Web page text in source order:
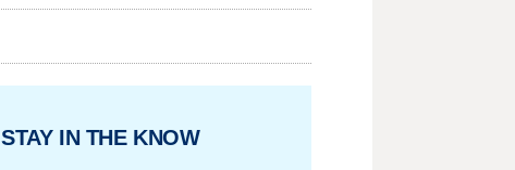
STAY IN THE KNOW